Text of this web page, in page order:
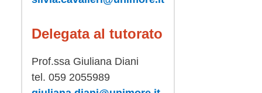
Delegata al tutorato
Prof.ssa Giuliana Diani
tel. 059 2055989